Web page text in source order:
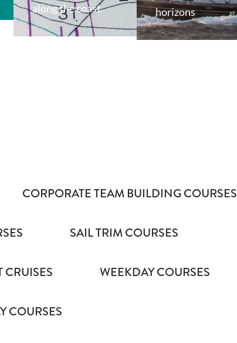
along the coast.
horizons
CORPORATE TEAM BUILDING COURSES
SAIL TRIM COURSES
CRUISES WEEKDAY COURSES
COURSES